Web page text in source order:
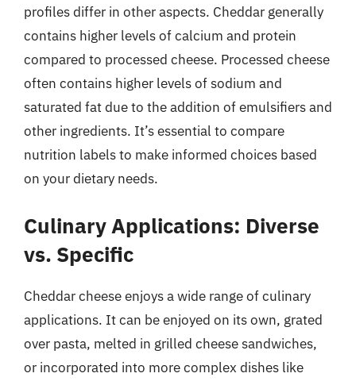
profiles differ in other aspects. Cheddar generally
contains higher levels of calcium and protein
compared to processed cheese. Processed cheese
often contains higher levels of sodium and
saturated fat due to the addition of emulsifiers and
other ingredients. It’s essential to compare
nutrition labels to make informed choices based
on your dietary needs.
Culinary Applications: Diverse
vs. Specific
Cheddar cheese enjoys a wide range of culinary
applications. It can be enjoyed on its own, grated
over pasta, melted in grilled cheese sandwiches,
or incorporated into more complex dishes like